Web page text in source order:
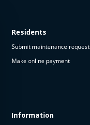
Residents
Submit maintenance request
Make online payment
Information